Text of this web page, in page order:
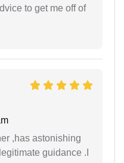
to get me off of
,has astonishing
guidance .I